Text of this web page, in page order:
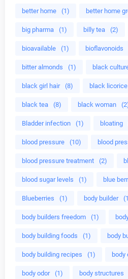
better home (1) better home
big pharma (1) billy tea (2)
bioavailable (1) bioflavonoids
bitter almonds (1) black
black girl hair (8) black licorice
black tea (8) black woman
Bladder infection (1) bloating
blood pressure (10) blood
blood pressure treatment (2)
blood sugar levels (1) blue
Blueberries (1) body builder
body builders freedom (1)
body building foods (1) body
body building recipes (1) body
body odor (1) body structures